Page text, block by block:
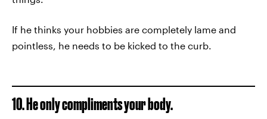
If he thinks your hobbies are completely lame and
pointless, he needs to be kicked to the curb.
10. He only compliments your body.